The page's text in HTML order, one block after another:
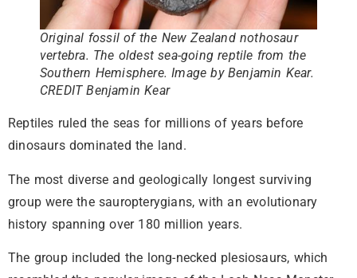
Original fossil of the New Zealand nothosaur
vertebra. The oldest sea-going reptile from the
Southern Hemisphere. Image by Benjamin Kear.
CREDIT Benjamin Kear
Reptiles ruled the seas for millions of years before
dinosaurs dominated the land.
The most diverse and geologically longest surviving
group were the sauropterygians, with an evolutionary
history spanning over 180 million years.
The group included the long-necked plesiosaurs, which